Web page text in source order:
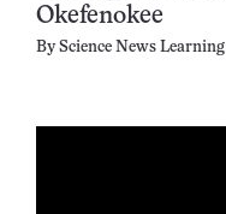
Okefenokee
ByScience News Learning